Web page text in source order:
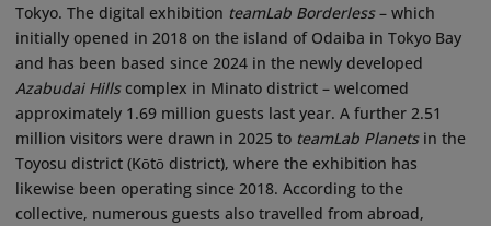
Tokyo. The digital exhibition teamLab Borderless– which
initially opened in 2018 on the island of Odaiba in Tokyo Bay
and has been based since 2024 in the newly developed
Azabudai Hillscomplex in Minato district – welcomed
approximately 1.69 million guests last year. A further 2.51
million visitors were drawn in 2025 to teamLab Planetsin the
Toyosu district (Kōtō district), where the exhibition has
likewise been operating since 2018. According to the
collective, numerous guests also travelled from abroad,